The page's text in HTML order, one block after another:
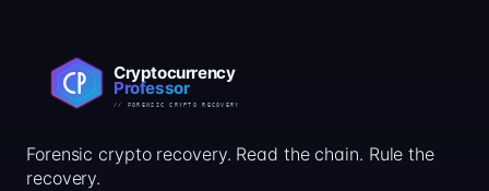
Forensic crypto recovery. Read the chain. Rule the
recovery.